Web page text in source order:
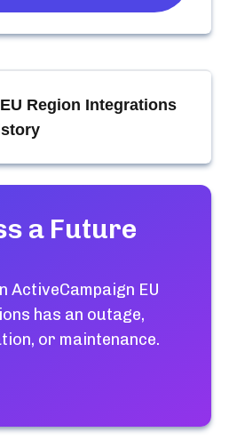
Region Integrations
a Future
ActiveCampaign EU
has an outage,
or maintenance.